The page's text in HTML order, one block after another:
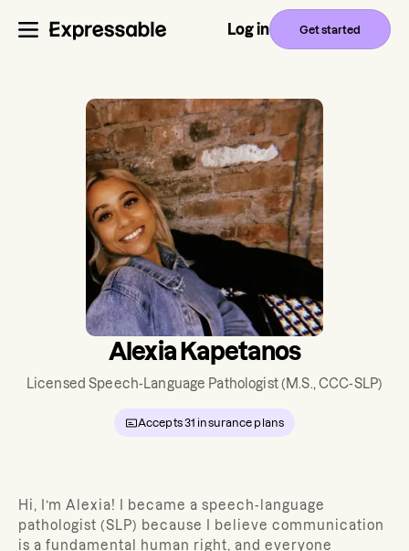
Log in Get started
Alexia Kapetanos
Licensed Speech-Language Pathologist(M.S., CCC-SLP)
Accepts31 insurance plans
Hi, I’m Alexia! I became a speech-language
pathologist (SLP) because I believe communication
is a fundamental human right, and everyone